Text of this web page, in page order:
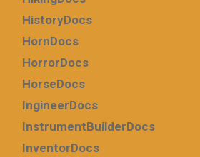
HistoryDocs
HornDocs
HorrorDocs
HorseDocs
IngineerDocs
InstrumentBuilderDocs
InventorDocs